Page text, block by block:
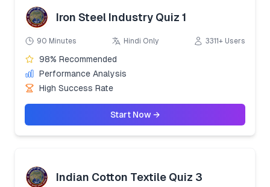
Iron Steel Industry Quiz 1
90 Minutes Hindi Only 3311+ Users
98% Recommended
Performance Analysis
High Success Rate
Start Now →
Indian Cotton Textile Quiz 3